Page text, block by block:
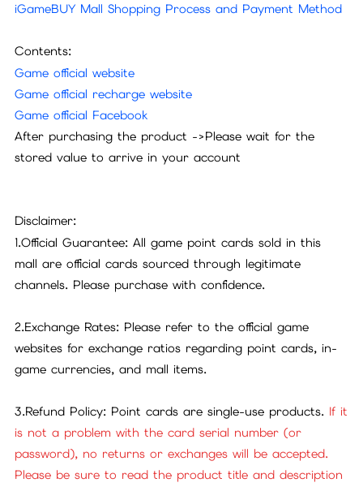
iGameBUY Mall Shopping Process and Payment Method
Contents:
Game official website
Game official recharge website
Game official Facebook
After purchasing the product ->Please wait for the
stored value to arrive in your account
Disclaimer:
1.Official Guarantee: All game point cards sold in this
mall are official cards sourced through legitimate
channels. Please purchase with confidence.
2.Exchange Rates: Please refer to the official game
websites for exchange ratios regarding point cards, in-
game currencies, and mall items.
3.Refund Policy: Point cards are single-use products. If it
is not a problem with the card serial number (or
password), no returns or exchanges will be accepted.
Please be sure to read the product title and description